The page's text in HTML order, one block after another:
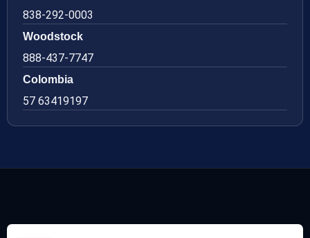
838-292-0003
Woodstock
888-437-7747
Colombia
57 63419197